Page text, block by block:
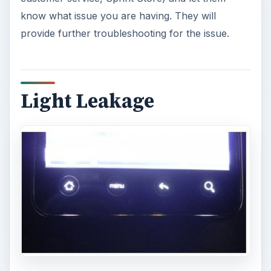
know what issue you are having. They will
provide further troubleshooting for the issue.
Light Leakage